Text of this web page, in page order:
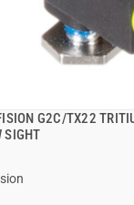
G2C/TX22
SIGHT
QUICK VIEW